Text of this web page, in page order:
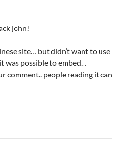
john!
site… but didn’t want to use
was possible to embed…
comment.. people reading it can